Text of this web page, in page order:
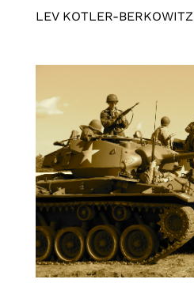
LEV KOTLER-BERKOWITZ